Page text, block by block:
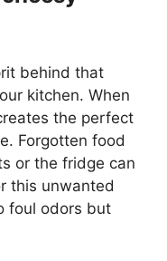
behind that
kitchen. When
the perfect
Forgotten food
or the fridge can
this unwanted
foul odors but